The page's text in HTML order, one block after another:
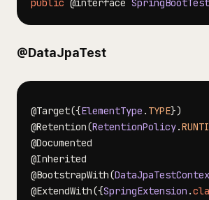
public @interface SpringBootTest
@DataJpaTest
@Target({ElementType . TYPE})
@Retention(RetentionPolicy.
@Documented
@Inherited
@BootstrapWith(
@ExtendWith({SpringExtension .